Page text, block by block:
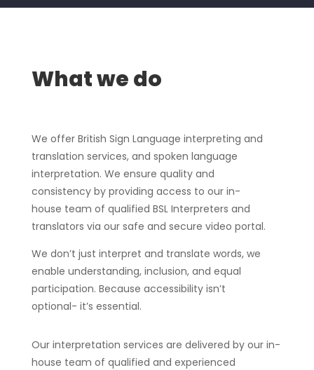
What we do
We offer British Sign Language interpreting and
translation services, and spoken language
interpretation. We ensure quality and
consistency by providing access to our in-
house team of qualified BSL Interpreters and
translators via our safe and secure video portal.
We don’t just interpret and translate words, we
enable understanding, inclusion, and equal
participation. Because accessibility isn’t
optional- it’s essential.
Our interpretation services are delivered by our in-
house team of qualified and experienced